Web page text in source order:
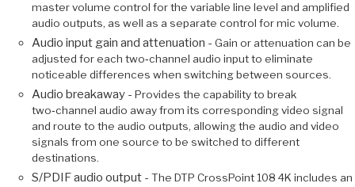
master volume control for the variable line level and amplified
audio outputs, as well as a separate control for mic volume.
Audio input gain and attenuation - Gain or attenuation can be
adjusted for each two‑channel audio input to eliminate
noticeable differences when switching between sources.
Audio breakaway - Provides the capability to break
two‑channel audio away from its corresponding video signal
and route to the audio outputs, allowing the audio and video
signals from one source to be switched to different
destinations.
S/PDIF audio output - The DTP CrossPoint 108 4K includes an